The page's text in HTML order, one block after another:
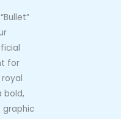
for
royal
bold,